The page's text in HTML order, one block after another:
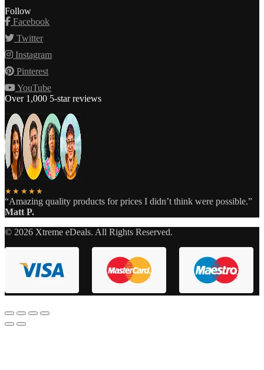
Follow
Facebook
Twitter
Instagram
Pinterest
YouTube
Over 1,000 5-star reviews
★★★★★
“Amazing quality products for prices I didn’t think were possible.”
Matt P.
© 2026 Xtreme eDeals. All Rights Reserved.